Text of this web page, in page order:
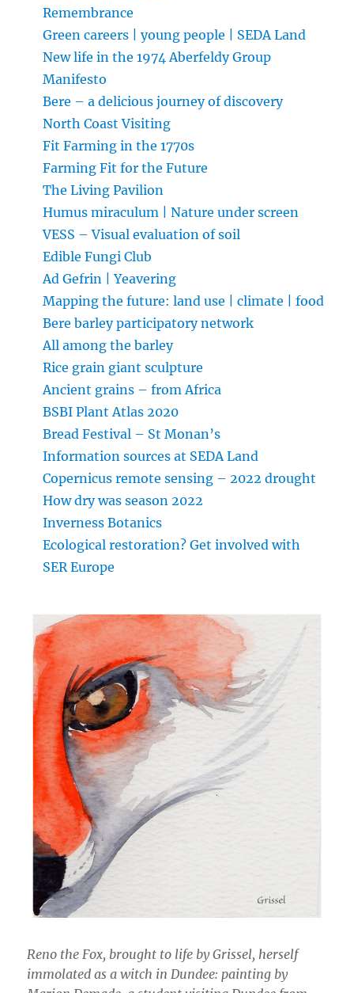
Remembrance
Green careers | young people | SEDA Land
New life in the 1974 Aberfeldy Group
Manifesto
Bere – a delicious journey of discovery
North Coast Visiting
Fit Farming in the 1770s
Farming Fit for the Future
The Living Pavilion
Humus miraculum | Nature under screen
VESS – Visual evaluation of soil
Edible Fungi Club
Ad Gefrin | Yeavering
Mapping the future: land use | climate | food
Bere barley participatory network
All among the barley
Rice grain giant sculpture
Ancient grains – from Africa
BSBI Plant Atlas 2020
Bread Festival – St Monan’s
Information sources at SEDA Land
Copernicus remote sensing – 2022 drought
How dry was season 2022
Inverness Botanics
Ecological restoration? Get involved with
SER Europe
Reno the Fox, brought to life by Grissel, herself
immolated as a witch in Dundee: painting by